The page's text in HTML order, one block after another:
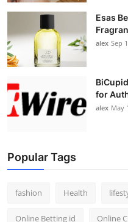
Esas
alex Sep
for
alex May
Popular Tags
fashion Health
Online Betting id Online